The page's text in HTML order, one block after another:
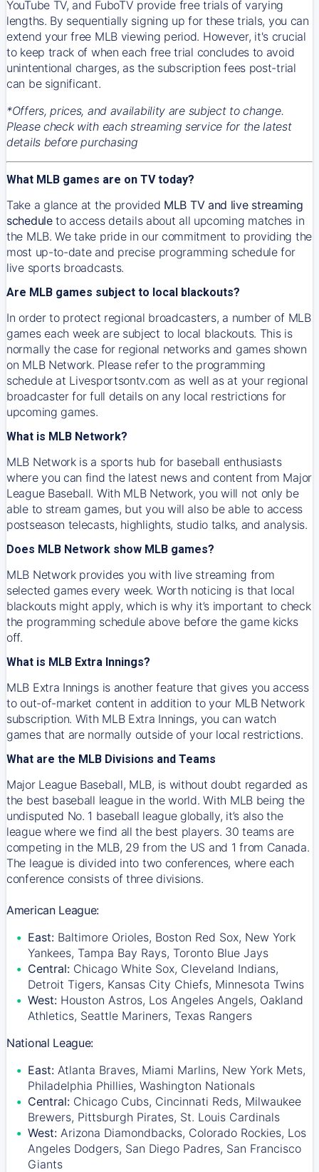
YouTube TV, and FuboTV provide free trials of varying
lengths. By sequentially signing up for these trials, you can
extend your free MLB viewing period. However, it's crucial
to keep track of when each free trial concludes to avoid
unintentional charges, as the subscription fees post-trial
can be significant.
*Offers, prices, and availability are subject to change.
Please check with each streaming service for the latest
details before purchasing
What MLB games are on TV today?
Take a glance at the provided MLB TV and live streaming
scheduleto access details about all upcoming matches in
the MLB. We take pride in our commitment to providing the
most up-to-date and precise programming schedule for
live sports broadcasts.
Are MLB games subject to local blackouts?
In order to protect regional broadcasters, a number of MLB
games each week are subject to local blackouts. This is
normally the case for regional networks and games shown
on MLB Network. Please refer to the programming
schedule at Livesportsontv.com as well as at your regional
broadcaster for full details on any local restrictions for
upcoming games.
What is MLB Network?
MLB Network is a sports hub for baseball enthusiasts
where you can find the latest news and content from Major
League Baseball. With MLB Network, you will not only be
able to stream games, but you will also be able to access
postseason telecasts, highlights, studio talks, and analysis.
Does MLB Network show MLB games?
MLB Network provides you with live streaming from
selected games every week. Worth noticing is that local
blackouts might apply, which is why it’s important to check
the programming schedule above before the game kicks
off.
What is MLB Extra Innings?
MLB Extra Innings is another feature that gives you access
to out-of-market content in addition to your MLB Network
subscription. With MLB Extra Innings, you can watch
games that are normally outside of your local restrictions.
What are the MLB Divisions and Teams
Major League Baseball, MLB, is without doubt regarded as
the best baseball league in the world. With MLB being the
undisputed No. 1 baseball league globally, it’s also the
league where we find all the best players. 30 teams are
competing in the MLB, 29 from the US and 1 from Canada.
The league is divided into two conferences, where each
conference consists of three divisions.
American League:
East: Baltimore Orioles, Boston Red Sox, New York
Yankees, Tampa Bay Rays, Toronto Blue Jays
Central: Chicago White Sox, Cleveland Indians,
Detroit Tigers, Kansas City Chiefs, Minnesota Twins
West: Houston Astros, Los Angeles Angels, Oakland
Athletics, Seattle Mariners, Texas Rangers
National League:
East: Atlanta Braves, Miami Marlins, New York Mets,
Philadelphia Phillies, Washington Nationals
Central: Chicago Cubs, Cincinnati Reds, Milwaukee
Brewers, Pittsburgh Pirates, St. Louis Cardinals
West: Arizona Diamondbacks, Colorado Rockies, Los
Angeles Dodgers, San Diego Padres, San Francisco
Giants